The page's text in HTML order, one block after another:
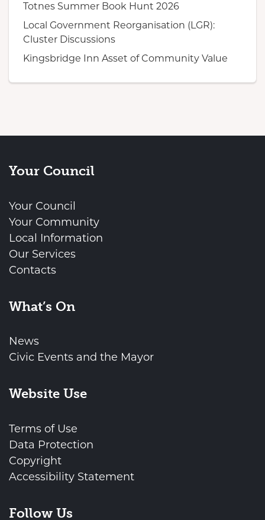
Totnes Summer Book Hunt 2026
Local Government Reorganisation (LGR):
Cluster Discussions
Kingsbridge Inn Asset of Community Value
Your Council
Your Council
Your Community
Local Information
Our Services
Contacts
What’s On
News
Civic Events and the Mayor
Website Use
Terms of Use
Data Protection
Copyright
Accessibility Statement
Follow Us